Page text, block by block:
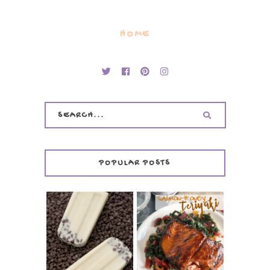
HOME
POPULAR POSTS
INVISIBLE COOKIE
DOUGH ICE POPS
+ THE COOKIE
DOUGH LOVER'S
COOKBOOK
REVIEW
SALMON-HONEY
TERIYAKI